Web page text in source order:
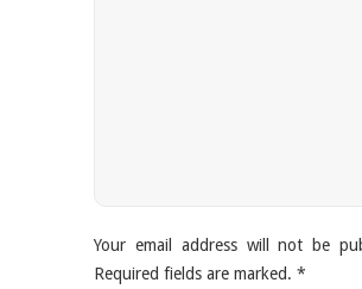
Your email address will not be
Required fields are marked. *